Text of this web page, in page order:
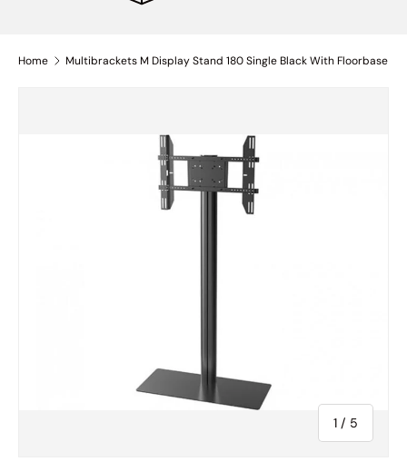
Home Multibrackets M Display Stand 180 Single Black With Floorbase
1 / of
5